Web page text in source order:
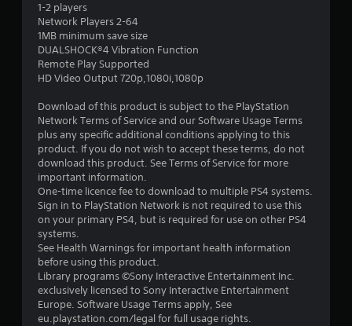
t
o
f
5
s
t
a
1-2 players
Network Players 2-64
1MB minimum save size
DUALSHOCK®4 Vibration Function
Remote Play Supported
HD Video Output 720p,1080i,1080p
Download of this product is subject to the PlayStation
Network Terms of Service and our Software Usage Terms
plus any specific additional conditions applying to this
product. If you do not wish to accept these terms, do not
download this product. See Terms of Service for more
important information.
One-time licence fee to download to multiple PS4 systems.
Sign in to PlayStation Network is not required to use this
on your primary PS4, but is required for use on other PS4
systems.
See Health Warnings for important health information
before using this product.
Library programs ©Sony Interactive Entertainment Inc.
exclusively licensed to Sony Interactive Entertainment
Europe. Software Usage Terms apply, See
eu.playstation.com/legal for full usage rights.